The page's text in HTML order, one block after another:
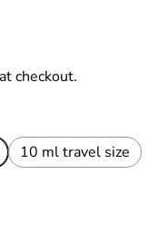
checkout.
10 ml travel size